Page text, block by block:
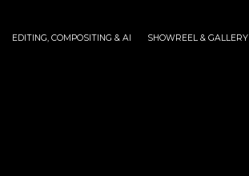
EDITING, COMPOSITING & AI SHOWREEL & GALLERY